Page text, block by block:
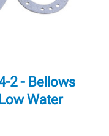
2 - Bellows
Water